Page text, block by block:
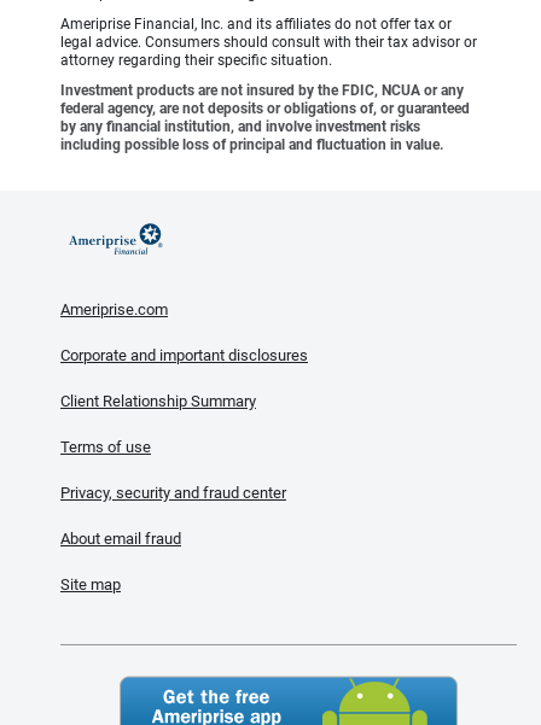
Ameriprise Financial, Inc. and its affiliates do not offer tax or
legal advice. Consumers should consult with their tax advisor or
attorney regarding their specific situation.
Investment products are not insured by the FDIC, NCUA or any
federal agency, are not deposits or obligations of, or guaranteed
by any financial institution, and involve investment risks
including possible loss of principal and fluctuation in value.
Ameriprise.com
Corporate and important disclosures
Client Relationship Summary
Terms of use
Privacy, security and fraud center
About email fraud
Site map